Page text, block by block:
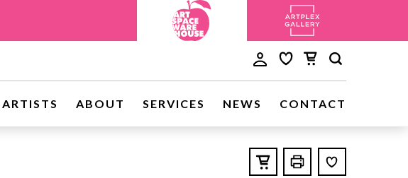
ARTISTS ABOUT SERVICES NEWS CONTACT